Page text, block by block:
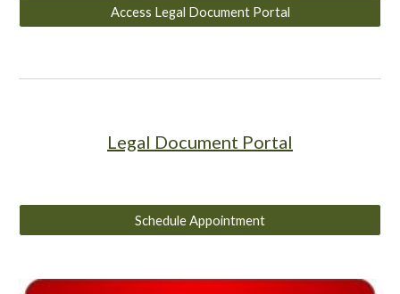
Access Legal Document Portal
Legal Document Portal
Schedule Appointment